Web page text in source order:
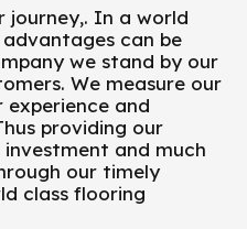
journey,. In a world
can be
we stand by our
We measure our
experience and
providing our
and much
our timely
class flooring